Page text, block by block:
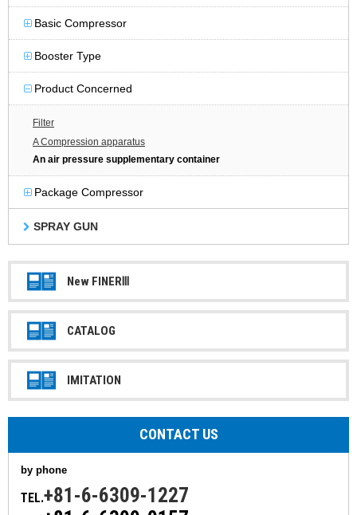
Basic Compressor
Booster Type
Product Concerned
Filter
A Compression apparatus
An air pressure supplementary container
Package Compressor
SPRAY GUN
New FINERⅢ
CATALOG
IMITATION
CONTACT US
by phone
TEL.+81-6-6309-1227